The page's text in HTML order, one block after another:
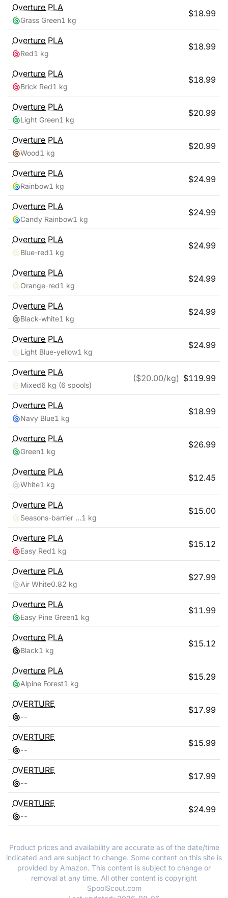
Overture PLA
Grass Green1 kg
$18.99
Overture PLA
Red1 kg
$18.99
Overture PLA
Brick Red1 kg
$18.99
Overture PLA
Light Green1 kg
$20.99
Overture PLA
Wood1 kg
$20.99
Overture PLA
Rainbow1 kg
$24.99
Overture PLA
Candy Rainbow1 kg
$24.99
Overture PLA
Blue-red1 kg
$24.99
Overture PLA
Orange-red1 kg
$24.99
Overture PLA
Black-white1 kg
$24.99
Overture PLA
Light Blue-yellow1 kg
$24.99
Overture PLA
Mixed6 kg (6 spools)
($20.00/kg) $119.99
Overture PLA
Navy Blue1 kg
$18.99
Overture PLA
Green1 kg
$26.99
Overture PLA
White1 kg
$12.45
Overture PLA
Seasons-barrier Reef1 kg
$15.00
Overture PLA
Easy Red1 kg
$15.12
Overture PLA
Air White0.82 kg
$27.99
Overture PLA
Easy Pine Green1 kg
$11.99
Overture PLA
Black1 kg
$15.12
Overture PLA
Alpine Forest1 kg
$15.29
OVERTURE
--
$17.99
OVERTURE
--
$15.99
OVERTURE
--
$17.99
OVERTURE
--
$24.99
Product prices and availability are accurate as of the date/time
indicated and are subject to change. Some content on this site is
provided by Amazon. This content is subject to change or
removal at any time. All other content is copyright
SpoolScout.com